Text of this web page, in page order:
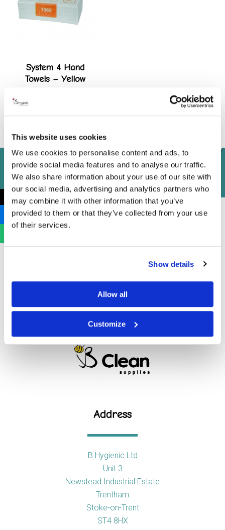
This website uses cookies
We use cookies to personalise content and ads, to
provide social media features and to analyse our traffic.
We also share information about your use of our site with
our social media, advertising and analytics partners who
may combine it with other information that you’ve
provided to them or that they’ve collected from your use
of their services.
Show details
Allow all
Customize
System 4 Hand
Towels – Yellow
Address
B Hygienic Ltd
Unit 3
Newstead Industrial Estate
Trentham
Stoke-on-Trent
ST4 8HX
←